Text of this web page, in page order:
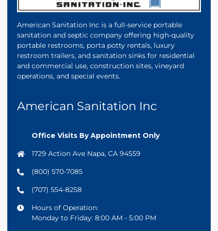
American Sanitation Inc is a full-service portable
sanitation and septic company offering high-quality
portable restrooms, porta potty rentals, luxury
restroom trailers, and sanitation sinks for residential
and commercial use, construction sites, vineyard
operations, and special events.
American Sanitation Inc
Office Visits By Appointment Only
1729 Action Ave Napa, CA 94559
(800) 570-7085
(707) 554-8258
Hours of Operation:
Monday to Friday: 8:00 AM - 5:00 PM